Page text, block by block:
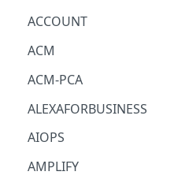
ACCOUNT
ACM
ACM-PCA
ALEXAFORBUSINESS
AIOPS
AMPLIFY